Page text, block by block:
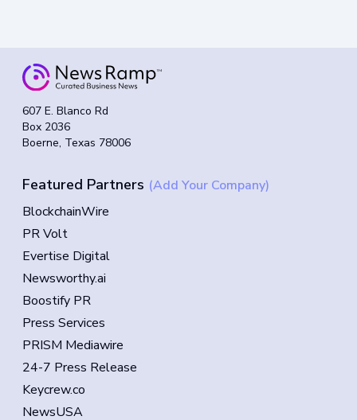
607 E. Blanco Rd
Box 2036
Boerne, Texas 78006
Featured Partners (Add Your Company)
BlockchainWire
PR Volt
Evertise Digital
Newsworthy.ai
Boostify PR
Press Services
PRISM Mediawire
24-7 Press Release
Keycrew.co
NewsUSA